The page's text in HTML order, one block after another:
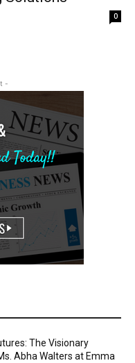
0
-
The Visionary
Abha Walters at Emma